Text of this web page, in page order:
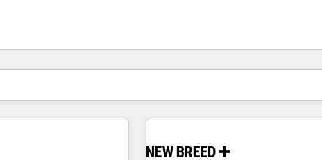
你目前所在页码为：页码
页码 页码 页码 页码 页码 页码